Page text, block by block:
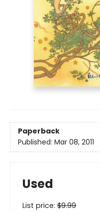
Paperback
Published: Mar 08, 2011
Used
List price: $9.99